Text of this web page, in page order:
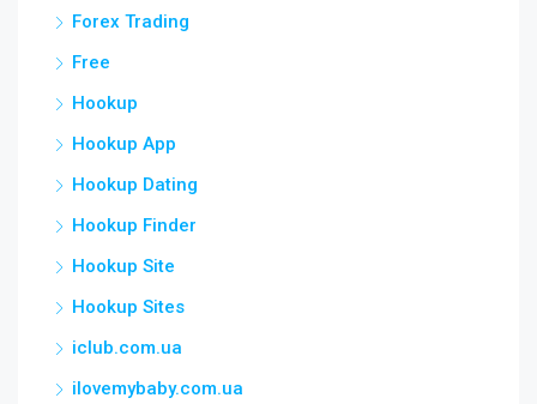
Forex Trading
Free
Hookup
Hookup App
Hookup Dating
Hookup Finder
Hookup Site
Hookup Sites
iclub.com.ua
ilovemybaby.com.ua